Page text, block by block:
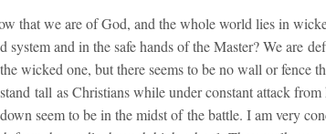
that we are of God, and the whole world lies in
system and in the safe hands of the Master? We are
wicked one, but there seems to be no wall or fence
tall as Christians while under constant attack
seem to be in the midst of the battle. I am very